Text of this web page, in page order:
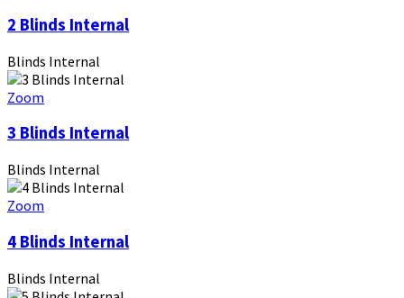
2 Blinds Internal
Blinds Internal
Zoom
3 Blinds Internal
Blinds Internal
Zoom
4 Blinds Internal
Blinds Internal